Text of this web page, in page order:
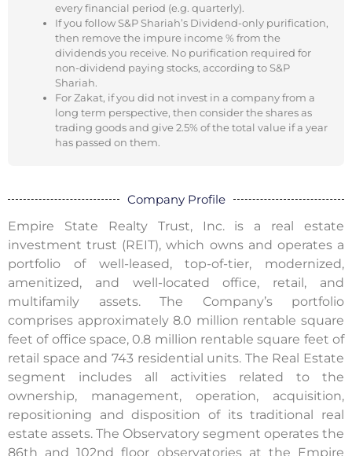
every financial period (e.g. quarterly).
If you follow S&P Shariah’s Dividend-only purification,
then remove the impure income % from the
dividends you receive. No purification required for
non-dividend paying stocks, according to S&P
Shariah.
For Zakat, if you did not invest in a company from a
long term perspective, then consider the shares as
trading goods and give 2.5% of the total value if a year
has passed on them.
Company Profile
Empire State Realty Trust, Inc. is a real estate
investment trust (REIT), which owns and operates a
portfolio of well-leased, top-of-tier, modernized,
amenitized, and well-located office, retail, and
multifamily assets. The Company’s portfolio
comprises approximately 8.0 million rentable square
feet of office space, 0.8 million rentable square feet of
retail space and 743 residential units. The Real Estate
segment includes all activities related to the
ownership, management, operation, acquisition,
repositioning and disposition of its traditional real
estate assets. The Observatory segment operates the
86th and 102nd floor observatories at the Empire